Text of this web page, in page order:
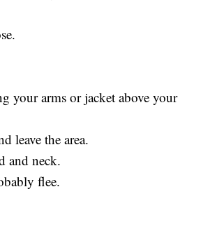
your arms or jacket above your
leave the area.
and neck.
flee.